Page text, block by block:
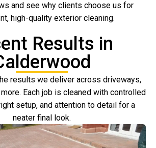
and see why clients choose us for
high-quality exterior cleaning.
Results in
results we deliver across driveways,
Each job is cleaned with controlled
setup, and attention to detail for a
neater final look.